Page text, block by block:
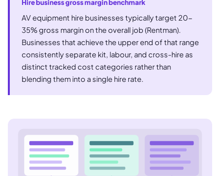
Hire business gross margin benchmark
AV equipment hire businesses typically target 20-
35% gross margin on the overall job (Rentman).
Businesses that achieve the upper end of that range
consistently separate kit, labour, and cross-hire as
distinct tracked cost categories rather than
blending them into a single hire rate.